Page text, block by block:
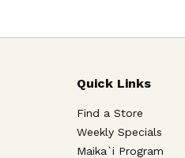
Quick Links
Find a Store
Weekly Specials
Maika`i Program